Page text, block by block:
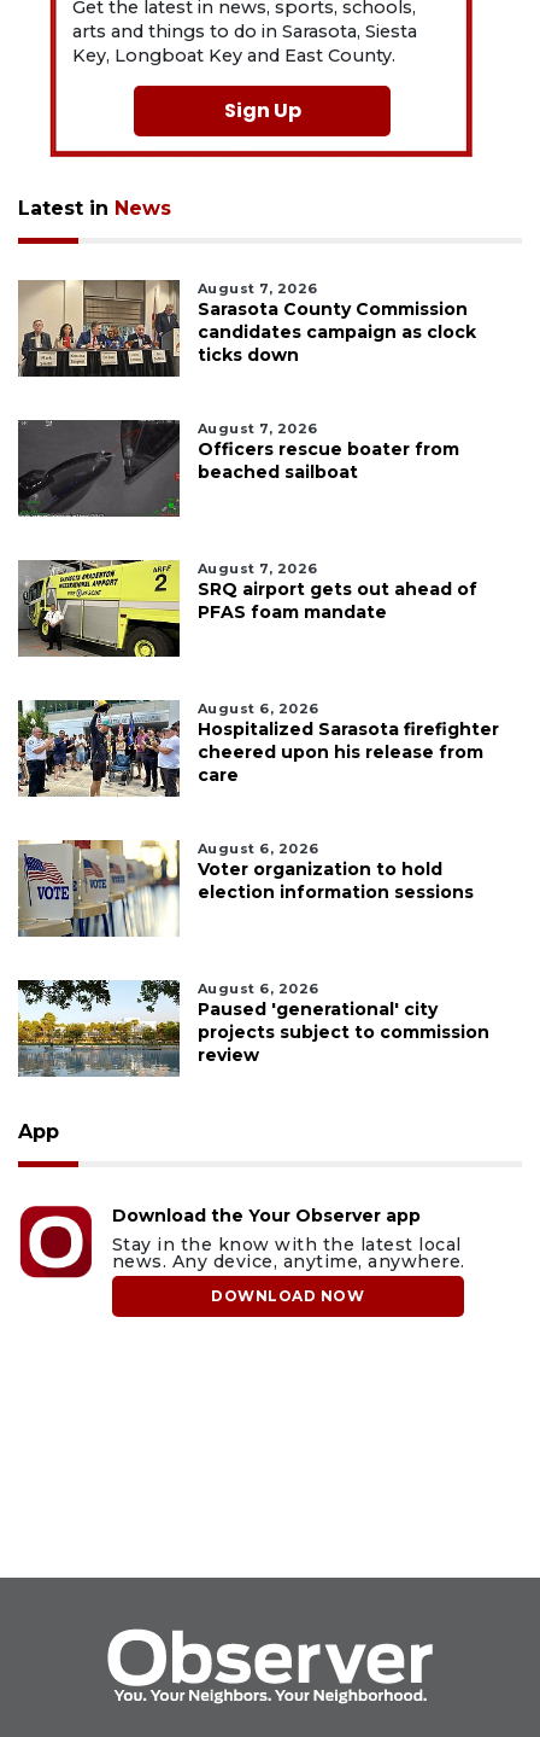
Get the latest in news, sports, schools,
arts and things to do in Sarasota, Siesta
Key, Longboat Key and East County.
Sign Up
Latest in News
August 7, 2026
Sarasota County Commission
candidates campaign as clock
ticks down
August 7, 2026
Officers rescue boater from
beached sailboat
August 7, 2026
SRQ airport gets out ahead of
PFAS foam mandate
August 6, 2026
Hospitalized Sarasota firefighter
cheered upon his release from
care
August 6, 2026
Voter organization to hold
election information sessions
August 6, 2026
Paused 'generational' city
projects subject to commission
review
App
Download the Your Observer app
Stay in the know with the latest local
news. Any device, anytime, anywhere.
DOWNLOAD NOW